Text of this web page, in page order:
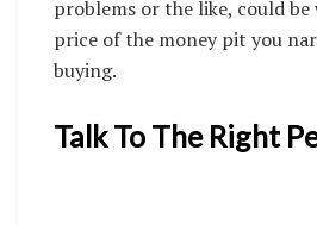
problems or the like, could
price of the money pit you
buying.
Talk To The Right